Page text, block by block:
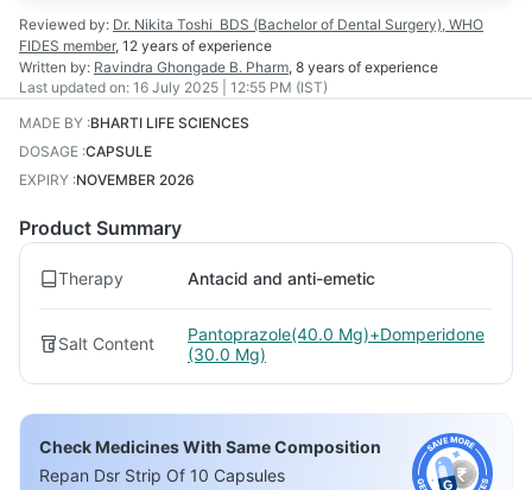
Reviewed by: Dr. Nikita Toshi BDS (Bachelor of Dental Surgery), WHO
FIDES member, 12 years of experience
Written by: Ravindra Ghongade B. Pharm, 8 years of experience
Last updated on: 16 July 2025 | 12:55 PM (IST)
MADE BY :BHARTI LIFE SCIENCES
DOSAGE :CAPSULE
EXPIRY :NOVEMBER 2026
Product Summary
Therapy Antacid and anti-emetic
Salt Content
Pantoprazole(40.0 Mg)+Domperidone
(30.0 Mg)
Check Medicines With Same Composition
Repan Dsr Strip Of 10 Capsules